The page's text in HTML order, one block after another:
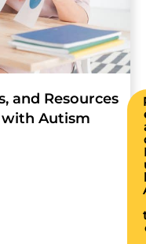
and Resources
with Autism